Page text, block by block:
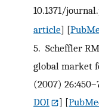
10.1371/
article] [
5. Scheffler
global market
(2007)
DOI
] [